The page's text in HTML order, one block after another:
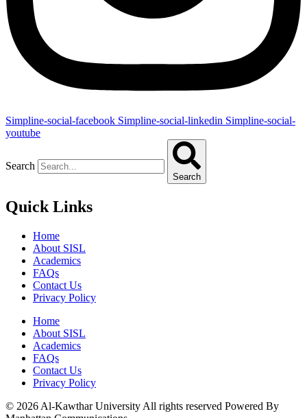
Simpline-social-facebook Simpline-social-linkedin Simpline-social-
youtube
Search
Search
Quick Links
Home
About SISL
Academics
FAQs
Contact Us
Privacy Policy
Home
About SISL
Academics
FAQs
Contact Us
Privacy Policy
© 2026 Al-Kawthar University All rights reserved Powered By